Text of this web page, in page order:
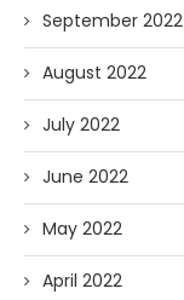
September 2022
August 2022
July 2022
June 2022
May 2022
April 2022